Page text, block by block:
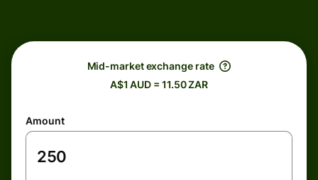
Mid-market exchange rate
A$1 AUD = 11.50 ZAR
Amount